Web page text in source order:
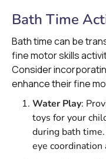
Bath Time
Bath time can be
fine motor skills
Consider
enhance their fine
Water Play:
toys for your
during bath
eye